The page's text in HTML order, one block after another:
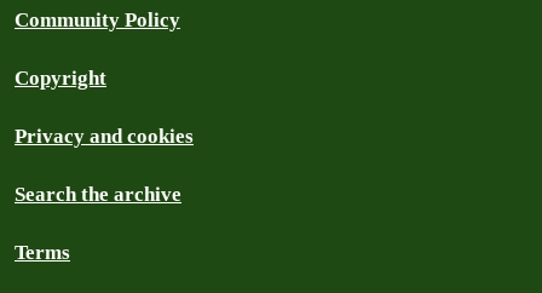
Community Policy
Copyright
Privacy and cookies
Search the archive
Terms